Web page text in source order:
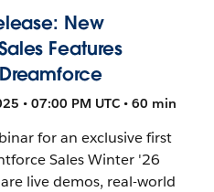
New
Features
• 07:00 PM UTC • 60 min
for an exclusive first
Sales Winter '26
live demos, real-world